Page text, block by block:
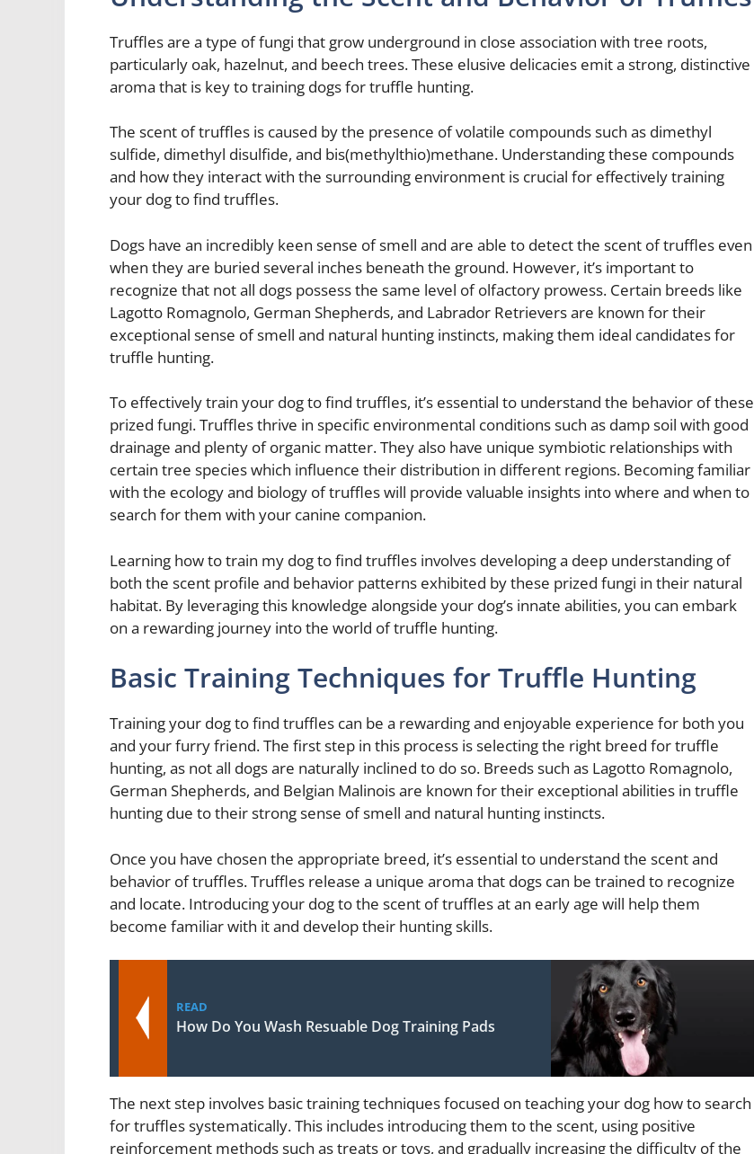
Truffles are a type of fungi that grow underground in close association with tree roots,
particularly oak, hazelnut, and beech trees. These elusive delicacies emit a strong, distinctive
aroma that is key to training dogs for truffle hunting.
The scent of truffles is caused by the presence of volatile compounds such as dimethyl
sulfide, dimethyl disulfide, and bis(methylthio)methane. Understanding these compounds
and how they interact with the surrounding environment is crucial for effectively training
your dog to find truffles.
Dogs have an incredibly keen sense of smell and are able to detect the scent of truffles even
when they are buried several inches beneath the ground. However, it’s important to
recognize that not all dogs possess the same level of olfactory prowess. Certain breeds like
Lagotto Romagnolo, German Shepherds, and Labrador Retrievers are known for their
exceptional sense of smell and natural hunting instincts, making them ideal candidates for
truffle hunting.
To effectively train your dog to find truffles, it’s essential to understand the behavior of these
prized fungi. Truffles thrive in specific environmental conditions such as damp soil with good
drainage and plenty of organic matter. They also have unique symbiotic relationships with
certain tree species which influence their distribution in different regions. Becoming familiar
with the ecology and biology of truffles will provide valuable insights into where and when to
search for them with your canine companion.
Learning how to train my dog to find truffles involves developing a deep understanding of
both the scent profile and behavior patterns exhibited by these prized fungi in their natural
habitat. By leveraging this knowledge alongside your dog’s innate abilities, you can embark
on a rewarding journey into the world of truffle hunting.
Basic Training Techniques for Truffle Hunting
Training your dog to find truffles can be a rewarding and enjoyable experience for both you
and your furry friend. The first step in this process is selecting the right breed for truffle
hunting, as not all dogs are naturally inclined to do so. Breeds such as Lagotto Romagnolo,
German Shepherds, and Belgian Malinois are known for their exceptional abilities in truffle
hunting due to their strong sense of smell and natural hunting instincts.
Once you have chosen the appropriate breed, it’s essential to understand the scent and
behavior of truffles. Truffles release a unique aroma that dogs can be trained to recognize
and locate. Introducing your dog to the scent of truffles at an early age will help them
become familiar with it and develop their hunting skills.
READ
How Do You Wash Resuable Dog Training Pads
The next step involves basic training techniques focused on teaching your dog how to search
for truffles systematically. This includes introducing them to the scent, using positive
reinforcement methods such as treats or toys, and gradually increasing the difficulty of the